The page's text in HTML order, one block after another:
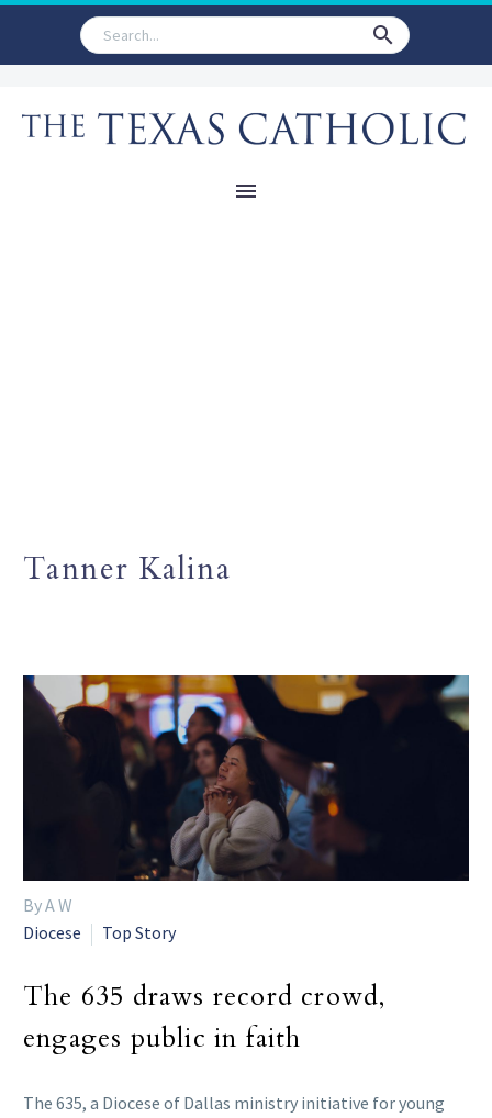
Tanner Kalina
By A W
Diocese
Top Story
The 635 draws record crowd,
engages public in faith
The 635, a Diocese of Dallas ministry initiative for young